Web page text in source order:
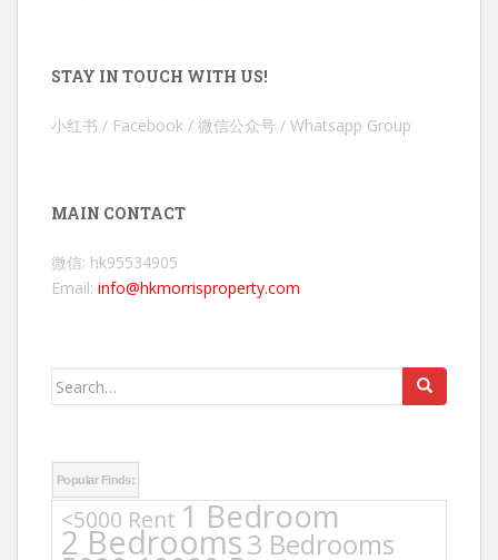
STAY IN TOUCH WITH US!
小红书 / Facebook / 微信公众号 / Whatsapp Group
MAIN CONTACT
微信: hk95534905
Email: info@hkmorrisproperty.com
Search
Popular Finds:
<5000 Rent 1 Bedroom
2 Bedrooms3 Bedrooms